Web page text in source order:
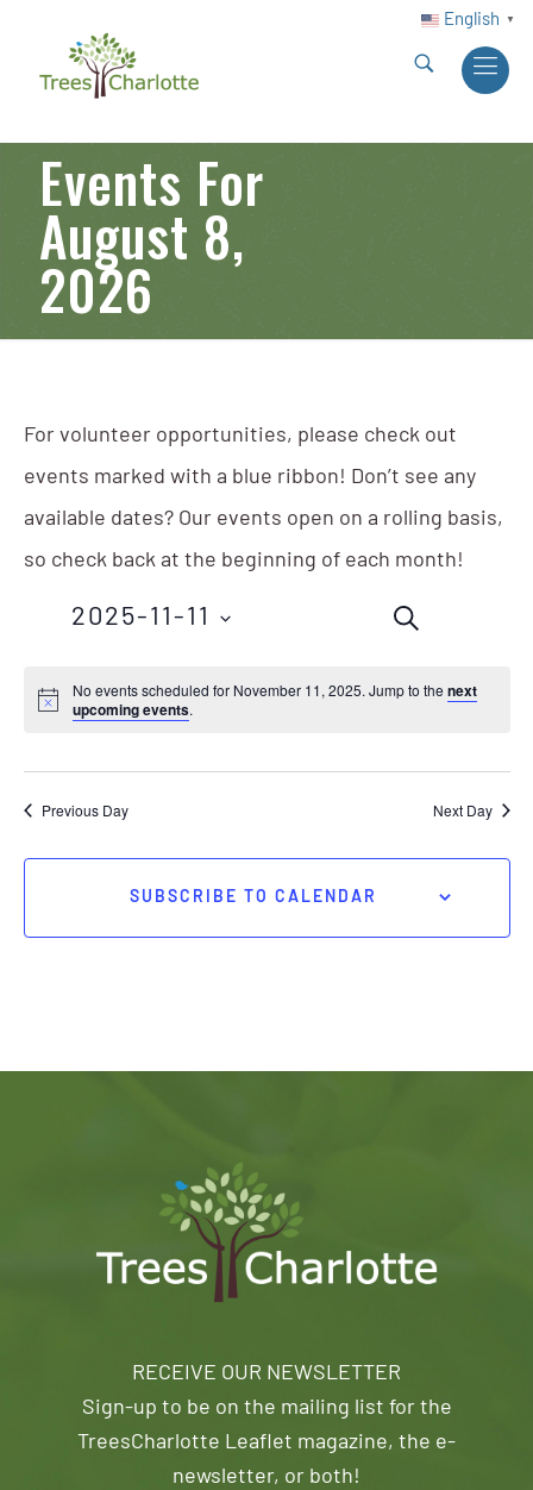
English ▼
Events For
August 8,
2026
For volunteer opportunities, please check out
events marked with a blue ribbon! Don’t see any
available dates? Our events open on a rolling basis,
so check back at the beginning of each month!
Events
Search
and
Views
Navigation
SEARCH
2025-11-11
date.
No events scheduled for November 11, 2025. Jump to thenext
upcoming events.
Previous Day Next Day
SUBSCRIBE TO CALENDAR
RECEIVE OUR NEWSLETTER
Sign-up to be on the mailing list for the
TreesCharlotte Leaflet magazine, the e-
newsletter, or both!